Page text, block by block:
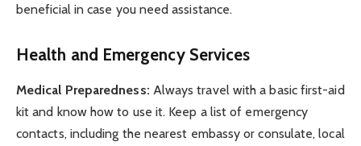
beneficial in case you need assistance.
Health and Emergency Services
Medical Preparedness: Always travel with a basic first-aid
kit and know how to use it. Keep a list of emergency
contacts, including the nearest embassy or consulate, local